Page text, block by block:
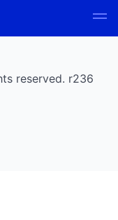
reserved. r236